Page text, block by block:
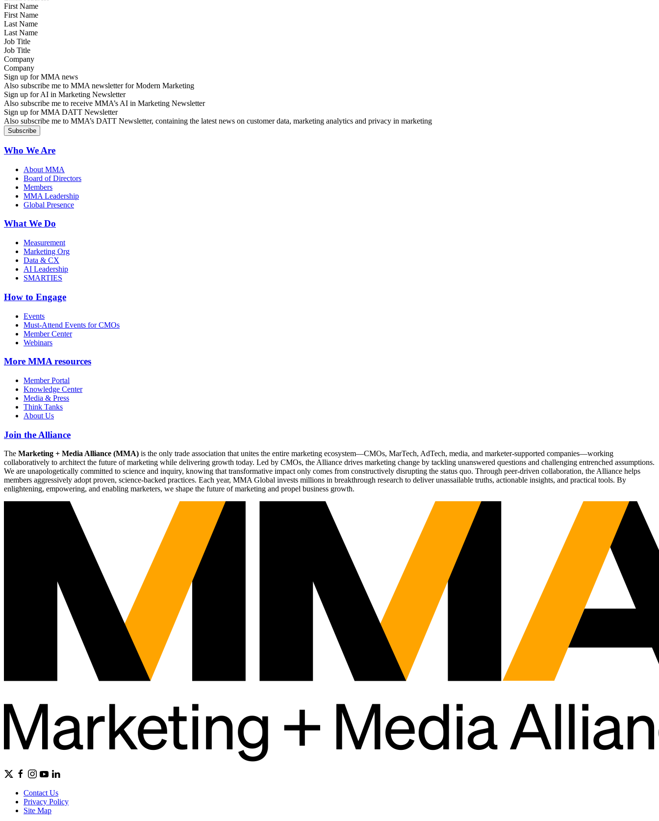
First Name
Last Name
Job Title
Company
Sign up for MMA news
Also subscribe me to MMA newsletter for Modern Marketing
Sign up for AI in Marketing Newsletter
Also subscribe me to receive MMA’s AI in Marketing Newsletter
Sign up for MMA DATT Newsletter
Also subscribe me to MMA’s DATT Newsletter, containing the latest news on customer data, marketing analytics and privacy in marketing
Who We Are
About MMA
Board of Directors
Members
MMA Leadership
Global Presence
What We Do
Measurement
Marketing Org
Data & CX
AI Leadership
SMARTIES
How to Engage
Events
Must-Attend Events for CMOs
Member Center
Webinars
More MMA resources
Member Portal
Knowledge Center
Media & Press
Think Tanks
About Us
Join the Alliance
The Marketing + Media Alliance (MMA) is the only trade association that unites the entire marketing ecosystem—CMOs, MarTech, AdTech, media, and marketer-supported companies—working
collaboratively to architect the future of marketing while delivering growth today. Led by CMOs, the Alliance drives marketing change by tackling unanswered questions and challenging entrenched assumptions.
We are unapologetically committed to science and inquiry, knowing that transformative impact only comes from constructively disrupting the status quo. Through peer-driven collaboration, the Alliance helps
members aggressively adopt proven, science-backed practices. Each year, MMA Global invests millions in breakthrough research to deliver unassailable truths, actionable insights, and practical tools. By
enlightening, empowering, and enabling marketers, we shape the future of marketing and propel business growth.
Contact Us
Privacy Policy
Site Map